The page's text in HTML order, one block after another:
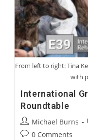
From left to right: Tina
with
International
Roundtable
Post
author:
Michael Burns
Post0 Comments